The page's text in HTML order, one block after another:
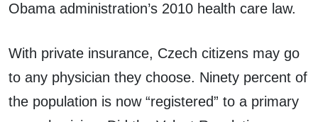
Obama administration’s 2010 health care law.
With private insurance, Czech citizens may go
to any physician they choose. Ninety percent of
the population is now “registered” to a primary